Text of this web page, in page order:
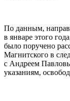
По данным,
в январе этого
было поручено
Магнитского в
с Андреем
указаниям,